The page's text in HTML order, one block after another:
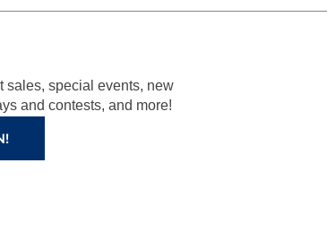
sales, special events, new
and contests, and more!